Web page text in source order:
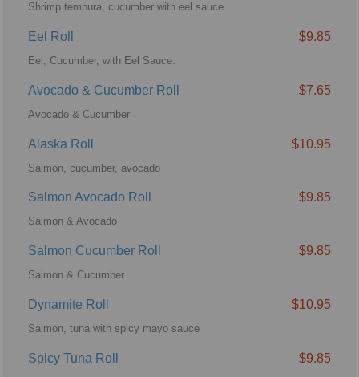
Shrimp tempura, cucumber with eel sauce
Eel Roll $9.85
Eel, Cucumber, with Eel Sauce.
Avocado & Cucumber Roll $7.65
Avocado & Cucumber
Alaska Roll $10.95
Salmon, cucumber, avocado
Salmon Avocado Roll $9.85
Salmon & Avocado
Salmon Cucumber Roll $9.85
Salmon & Cucumber
Dynamite Roll $10.95
Salmon, tuna with spicy mayo sauce
Spicy Tuna Roll $9.85